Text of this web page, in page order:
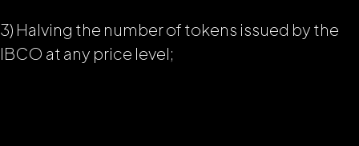
3) Halving the number of tokens issued by the
IBCO at any price level;